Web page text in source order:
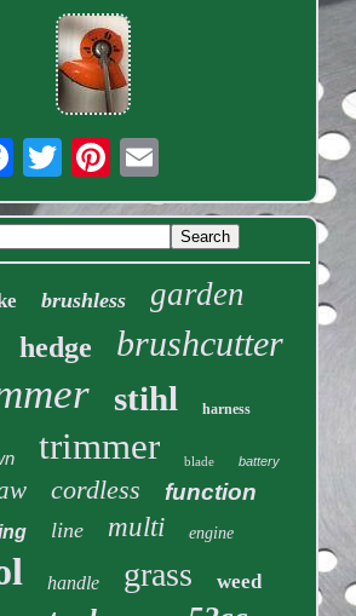
brushless garden
hedge brushcutter
stihl harness
trimmer blade battery
cordless function
line multi engine
handle grass weed